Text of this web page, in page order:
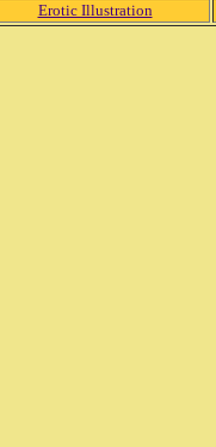
Erotic Illustration